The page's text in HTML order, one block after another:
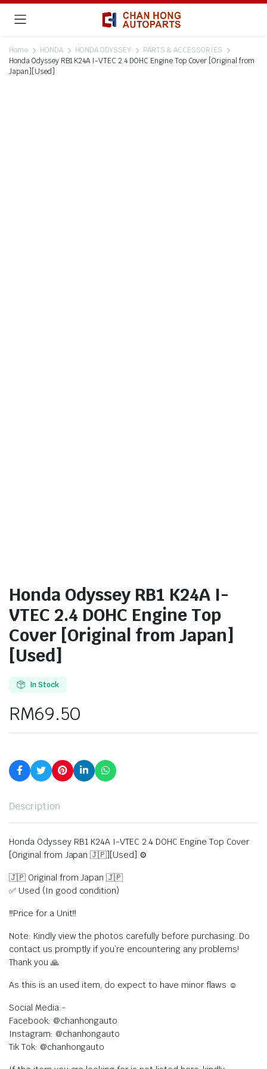
Home HONDA HONDA ODYSSEY
PARTS & ACCESSORIES
Honda Odyssey RB1 K24A I-VTEC 2.4 DOHC Engine Top Cover [Original from
Japan][Used]
Honda Odyssey RB1 K24A I-
VTEC 2.4 DOHC Engine Top
Cover [Original from Japan]
[Used]
In Stock
RM69.50
Description
Honda Odyssey RB1 K24A I-VTEC 2.4 DOHC Engine Top Cover
[Original from Japan 🇯🇵][Used] ⚙️
🇯🇵 Original from Japan 🇯🇵
✅ Used (In good condition)
‼️Price for a Unit‼️
Note: Kindly view the photos carefully before purchasing. Do
contact us promptly if you’re encountering any problems!
Thank you 🙏
As this is an used item, do expect to have minor flaws ☺️
Social Media:-
Facebook: @chanhongauto
Instagram: @chanhongauto
Tik Tok: @chanhongauto